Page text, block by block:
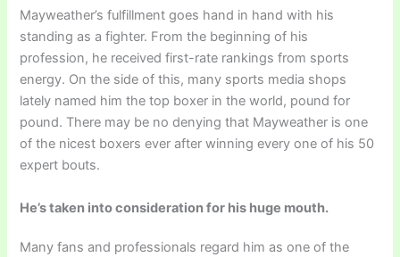
Mayweather’s fulfillment goes hand in hand with his
standing as a fighter. From the beginning of his
profession, he received first-rate rankings from sports
energy. On the side of this, many sports media shops
lately named him the top boxer in the world, pound for
pound. There may be no denying that Mayweather is one
of the nicest boxers ever after winning every one of his 50
expert bouts.
He’s taken into consideration for his huge mouth.
Many fans and professionals regard him as one of the